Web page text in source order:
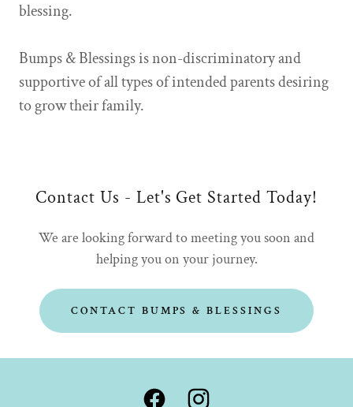
blessing.
Bumps & Blessings is non-discriminatory and
supportive of all types of intended parents desiring
to grow their family.
Contact Us - Let's Get Started Today!
We are looking forward to meeting you soon and
helping you on your journey.
CONTACT BUMPS & BLESSINGS